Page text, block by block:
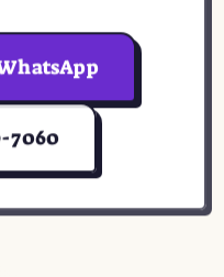
in a new tab)
7060